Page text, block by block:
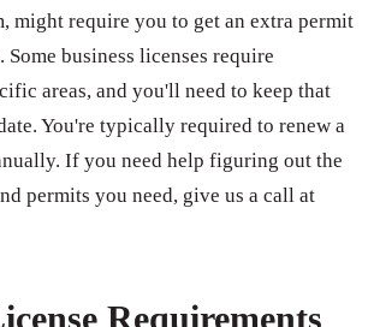
might require you to get an extra permit
Some business licenses require
areas, and you'll need to keep that
You're typically required to renew a
If you need help figuring out the
permits you need, give us a call at
Requirements